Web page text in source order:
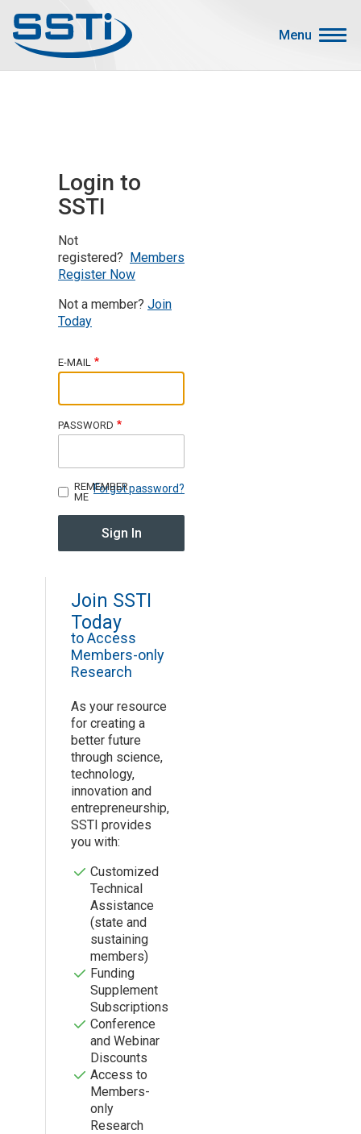
Menu
Search
Main menu
About SSTI
Resources
Sign up for SSTI Digest
Login to
SSTI
Not
registered? Members
Register Now
Not a member? Join
Today
E-MAIL
PASSWORD
Forgot password?
REMEMBER
ME
Join SSTI
Today
to Access
Members-only
Research
As your resource
for creating a
better future
through science,
technology,
innovation and
entrepreneurship,
SSTI provides
you with:
Customized
Technical
Assistance
(state and
sustaining
members)
Funding
Supplement
Subscriptions
Conference
and Webinar
Discounts
Access to
Members-
only
Research